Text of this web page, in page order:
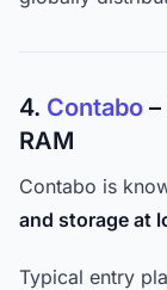
4. Contabo
RAM
Contabo is
and storage at
Typical entry